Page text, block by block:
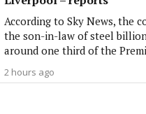
According to Sky News, the
the son-in-law of steel
around one third of the
2 hours ago